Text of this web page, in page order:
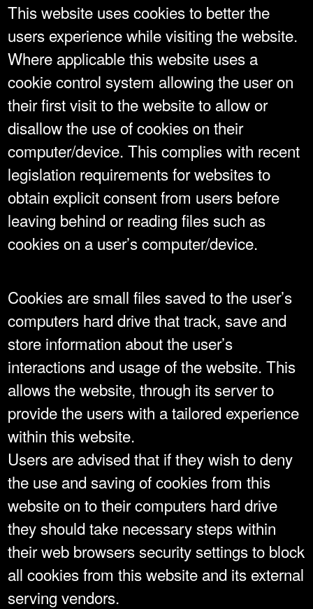
This website uses cookies to better the
users experience while visiting the website.
Where applicable this website uses a
cookie control system allowing the user on
their first visit to the website to allow or
disallow the use of cookies on their
computer/device. This complies with recent
legislation requirements for websites to
obtain explicit consent from users before
leaving behind or reading files such as
cookies on a user’s computer/device.
Cookies are small files saved to the user’s
computers hard drive that track, save and
store information about the user’s
interactions and usage of the website. This
allows the website, through its server to
provide the users with a tailored experience
within this website.
Users are advised that if they wish to deny
the use and saving of cookies from this
website on to their computers hard drive
they should take necessary steps within
their web browsers security settings to block
all cookies from this website and its external
serving vendors.